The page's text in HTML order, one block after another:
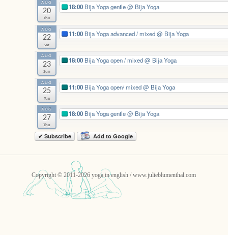
AUG
20
Thu
18:00 Bija Yoga gentle@ Bija Yoga
AUG
22
Sat
11:00 Bija Yoga advanced / mixed@ Bija Yoga
AUG
23
Sun
18:00 Bija Yoga open / mixed@ Bija Yoga
AUG
25
Tue
11:00 Bija Yoga open/ mixed@ Bija Yoga
AUG
27
Thu
18:00 Bija Yoga gentle@ Bija Yoga
✔ Subscribe Add to Google
Copyright © 2011-2026 yoga in english / www.julieblumenthal.com